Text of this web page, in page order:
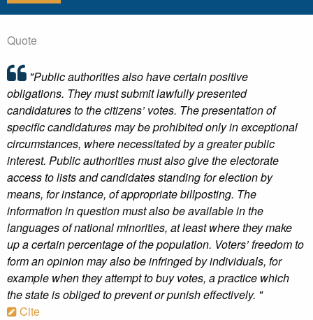
Quote
"Public authorities also have certain positive
obligations. They must submit lawfully presented
candidatures to the citizens’ votes. The presentation of
specific candidatures may be prohibited only in exceptional
circumstances, where necessitated by a greater public
interest. Public authorities must also give the electorate
access to lists and candidates standing for election by
means, for instance, of appropriate billposting. The
information in question must also be available in the
languages of national minorities, at least where they make
up a certain percentage of the population. Voters’ freedom to
form an opinion may also be infringed by individuals, for
example when they attempt to buy votes, a practice which
the state is obliged to prevent or punish effectively. "
Cite